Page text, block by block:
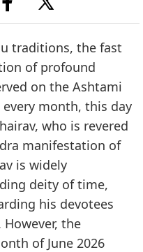
traditions, the fast
of profound
on the Ashtami
month, this day
who is revered
manifestation of
is widely
deity of time,
his devotees
the
of June 2026